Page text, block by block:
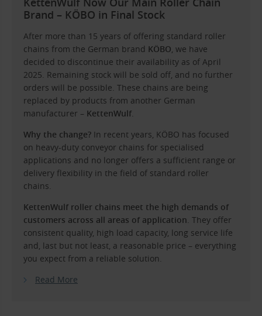
Brand – KÖBO in Final Stock
After more than 15 years of offering standard roller
chains from the German brand KÖBO , we have
decided to discontinue their availability as of April
2025. Remaining stock will be sold off, and no further
orders will be possible. These chains are being
replaced by products from another German
manufacturer – KettenWulf
Why the change? In recent years, KÖBO has focused
on heavy-duty conveyor chains for specialised
applications and no longer offers a sufficient range or
delivery flexibility in the field of standard roller
chains.
KettenWulf roller chains meet the high demands of
customers across all areas of application . They offer
consistent quality, high load capacity, long service life
and, last but not least, a reasonable price – everything
you expect from a reliable solution.
Read More